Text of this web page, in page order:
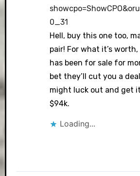
0_31
Hell, buy this one too,
pair! For what it’s
has been for sale for
bet they’ll cut you a
might luck out and get
$94k.
Loading...